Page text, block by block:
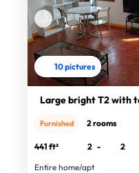
10 pictures
Large bright T2 with
Furnished 2 rooms
441 ft² 2 -
2
Entire home/apt